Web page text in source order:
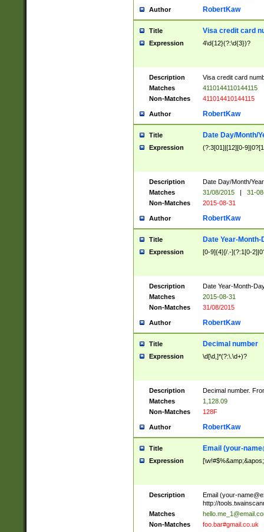
Author RobertKaw
Title Visa credit card
Expression 4\d{12}(?:\d{3})?
Description
Visa credit card
Matches
4110144110144115
Non-Matches
411014410144115
Author RobertKaw
Title Date Day/Month/
Expression (?:3[01]|[12][0-
Description
Date Day/Month/
Matches
31/08/2015 |
31-
Non-Matches
2015-08-31
Author RobertKaw
Title Date Year-Month-
Expression [0-9]{4}[/.-](?:1[0-
Description
Date Year-Month-
Matches
2015-08-31
Non-Matches
31/08/2015
Author RobertKaw
Title Decimal number
Expression \d[\d,]*(?:\.\d+)?
Description
Decimal number.
Matches
1,128.09
Non-Matches
128F
Author RobertKaw
Title Email (your-
Expression
Description Email (your-
http://
Matches
Non-Matches
foo.bar#gmail.co.uk